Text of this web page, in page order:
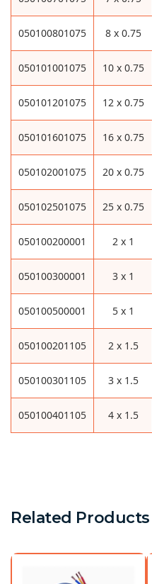
050100801075 8 x 0.75
050101001075 10 x 0.75
050101201075 12 x 0.75
050101601075 16 x 0.75
050102001075 20 x 0.75
050102501075 25 x 0.75
050100200001 2 x 1
050100300001 3 x 1
050100500001 5 x 1
050100201105 2 x 1.5
050100301105 3 x 1.5
050100401105 4 x 1.5
Related Products